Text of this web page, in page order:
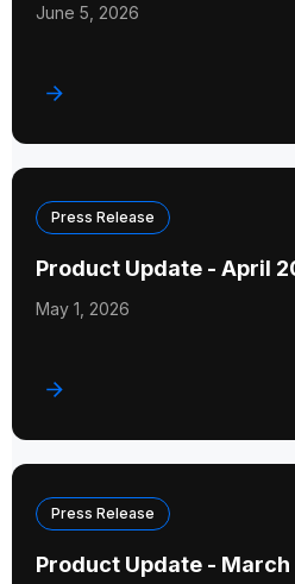
June 5, 2026
Press Release
Product Update - April
May 1, 2026
Press Release
Product Update -